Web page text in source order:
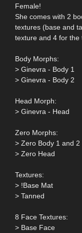
Female!
She comes with 2
textures (base and
texture and 4 for the
Body Morphs:
> Ginevra - Body 1
> Ginevra - Body 2
Head Morph:
> Ginevra - Head
Zero Morphs:
> Zero Body 1 and 2
> Zero Head
Textures:
> !Base Mat
> Tanned
8 Face Textures:
> Base Face